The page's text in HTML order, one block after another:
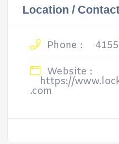
Location /
Phone :
Website :
https://
.com